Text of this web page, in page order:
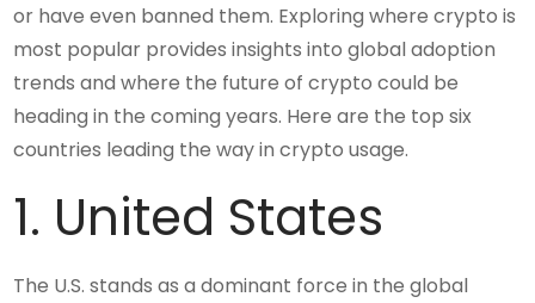
or have even banned them. Exploring where crypto is
most popular provides insights into global adoption
trends and where the future of crypto could be
heading in the coming years. Here are the top six
countries leading the way in crypto usage.
1. United States
The U.S. stands as a dominant force in the global